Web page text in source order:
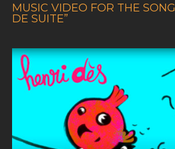
MUSIC VIDEO FOR THE SONG
DE SUITE”